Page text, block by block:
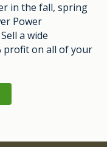
in the fall, spring
Power
a wide
profit on all of your